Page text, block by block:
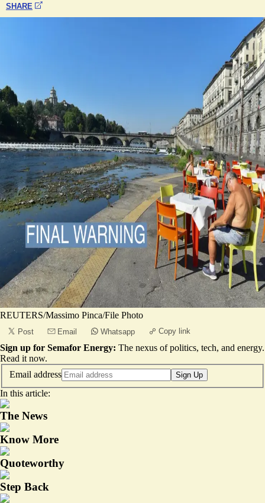
SHARE
REUTERS/Massimo Pinca/File Photo
Post Email Whatsapp Copy link
Sign up for Semafor Energy: The nexus of politics, tech, and energy.
Read it now.
Email address
Sign Up
In this article:
The News
Know More
Quoteworthy
Step Back